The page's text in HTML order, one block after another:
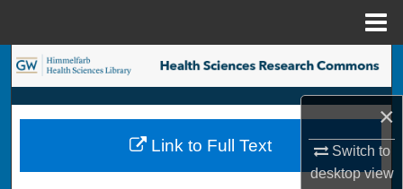
×
Switch to
desktopview
Search
Browse Collections
My Account
Link to Full Text